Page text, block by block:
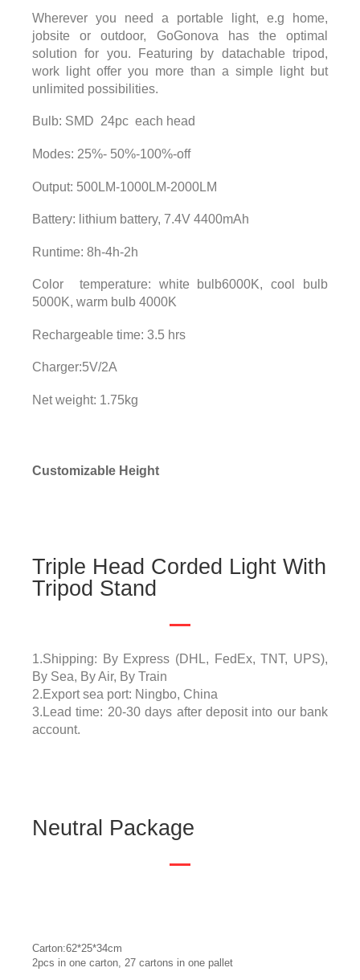
Wherever you need a portable light, e.g home,
jobsite or outdoor, GoGonova has the optimal
solution for you. Featuring by datachable tripod,
work light offer you more than a simple light but
unlimited possibilities.
Bulb: SMD 24pc each head
Modes: 25%- 50%-100%-off
Output: 500LM-1000LM-2000LM
Battery: lithium battery, 7.4V 4400mAh
Runtime: 8h-4h-2h
Color temperature: white bulb6000K, cool bulb
5000K, warm bulb 4000K
Rechargeable time: 3.5 hrs
Charger:5V/2A
Net weight: 1.75kg
Customizable Height
Triple Head Corded Light With
Tripod Stand
1.Shipping: By Express (DHL, FedEx, TNT, UPS),
By Sea, By Air, By Train
2.Export sea port: Ningbo, China
3.Lead time: 20-30 days after deposit into our bank
account.
Neutral Package
Carton:62*25*34cm
2pcs in one carton, 27 cartons in one pallet